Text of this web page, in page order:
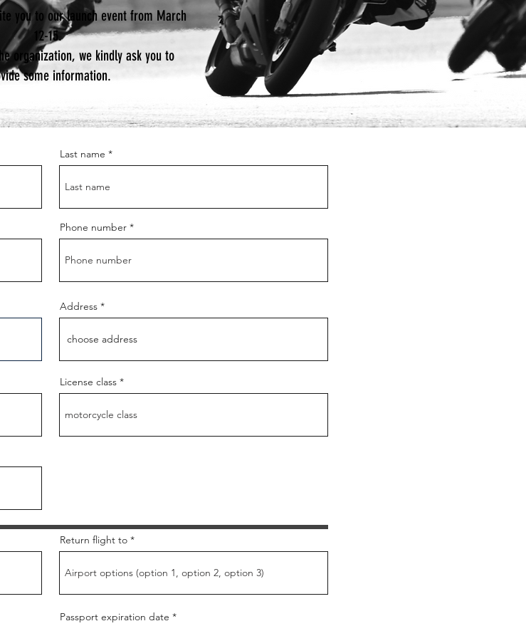
you to our launch event from March
12-15.
organization, we kindly ask you to
some information.
Last name
Phone number
Address
License class
Return flight to
Passport expiration date